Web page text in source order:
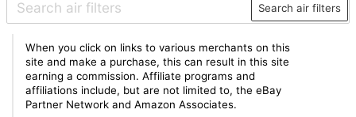
Search air filters
When you click on links to various merchants on this
site and make a purchase, this can result in this site
earning a commission. Affiliate programs and
affiliations include, but are not limited to, the eBay
Partner Network and Amazon Associates.